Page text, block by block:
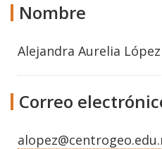
Nombre
Alejandra Aurelia López
Correo